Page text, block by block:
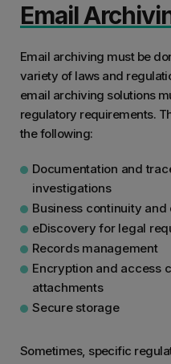
Email
Email archiving must be
variety of laws and
email archiving solutions
regulatory requirements.
the following:
Documentation and
investigations
Business continuity
eDiscovery for legal
Records management
Encryption and access
attachments
Secure storage
Sometimes, specific